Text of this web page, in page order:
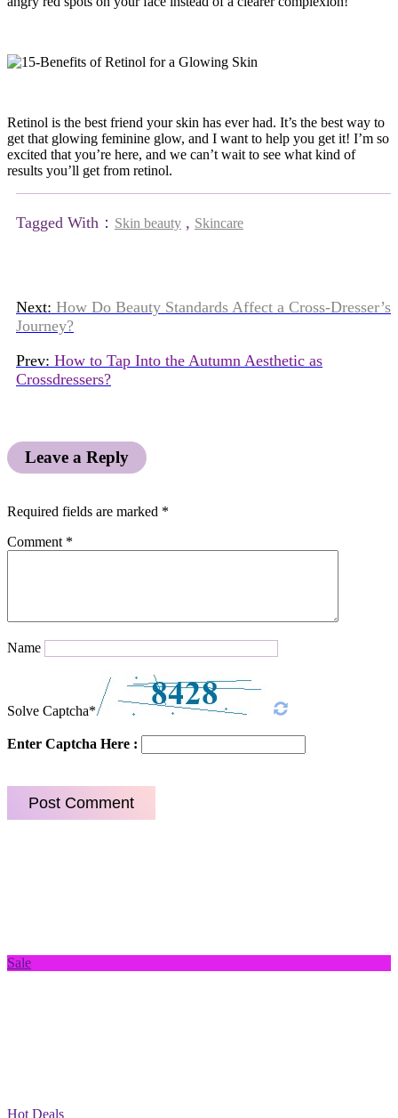
Retinol is the best friend your skin has ever had. It’s the best way to
get that glowing feminine glow, and I want to help you get it! I’m so
excited that you’re here, and we can’t wait to see what kind of
results you’ll get from retinol.
Tagged With： Skin beauty , Skincare
Next: How Do Beauty Standards Affect a Cross-Dresser’s
Journey?
Prev: How to Tap Into the Autumn Aesthetic as
Crossdressers?
Leave a Reply
Required fields are marked *
Comment *
Name
Solve Captcha*
Enter Captcha Here :
Sale
Hot Deals